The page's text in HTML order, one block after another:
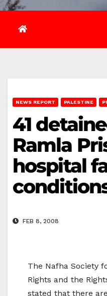
NEWS REPORT PALESTINE
41
Ramla
hospital
FEB 8, 2008
The Nafha Society
Rights and the
stated that there